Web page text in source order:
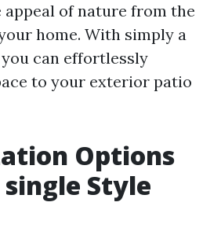
of nature from the
home. With simply a
can effortlessly
to your exterior patio
Options
Style